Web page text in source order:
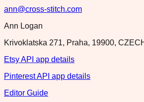
ann@cross-stitch.com
Ann Logan
Krivoklatska 271, Praha, 19900,
Etsy API app details
Pinterest API app details
Editor Guide